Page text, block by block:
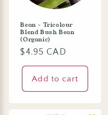
Bean - Tricolour
Blend Bush Bean
(Organic)
Regular
price
$4.95 CAD
Add to cart